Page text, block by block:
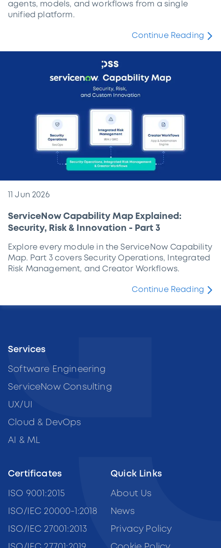
agents, models, and workflows from a single
unified platform.
Continue Reading
11 Jun 2026
ServiceNow Capability Map Explained:
Security, Risk & Innovation - Part 3
Explore every module in the ServiceNow Capability
Map. Part 3 covers Security Operations, Integrated
Risk Management, and Creator Workflows.
Continue Reading
Services
Software Engineering
ServiceNow Consulting
UX/UI
Cloud & DevOps
AI & ML
Quick Links
About Us
News
Privacy Policy
Certificates
ISO 9001:2015
ISO/IEC 20000-1:2018
ISO/IEC 27001:2013